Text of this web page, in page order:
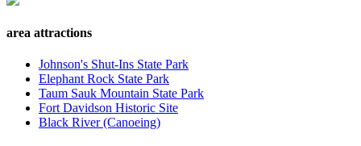
area attractions
Johnson's Shut-Ins State Park
Elephant Rock State Park
Taum Sauk Mountain State Park
Fort Davidson Historic Site
Black River (Canoeing)